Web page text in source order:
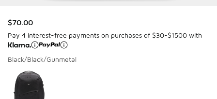
$70.00
Pay 4 interest-free payments on purchases of $30-$1500 with
Black/Black/Gunmetal
Page 1 of 1 displaying 1 to 1 of 1 colors
Please select a style